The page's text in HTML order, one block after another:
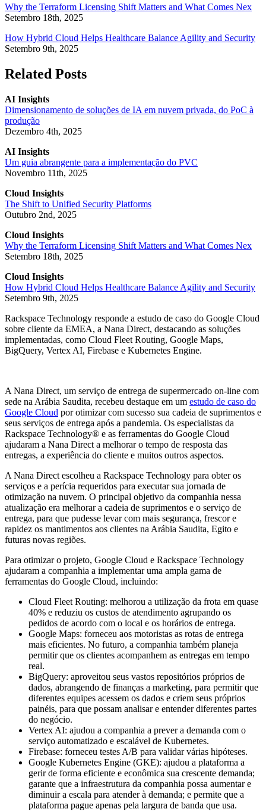
Why the Terraform Licensing Shift Matters and What Comes Nex
Setembro 18th, 2025
How Hybrid Cloud Helps Healthcare Balance Agility and Security
Setembro 9th, 2025
Related Posts
AI Insights
Dimensionamento de soluções de IA em nuvem privada, do PoC à
produção
Dezembro 4th, 2025
AI Insights
Um guia abrangente para a implementação do PVC
Novembro 11th, 2025
Cloud Insights
The Shift to Unified Security Platforms
Outubro 2nd, 2025
Cloud Insights
Why the Terraform Licensing Shift Matters and What Comes Nex
Setembro 18th, 2025
Cloud Insights
How Hybrid Cloud Helps Healthcare Balance Agility and Security
Setembro 9th, 2025
Rackspace Technology responde a estudo de caso do Google Cloud
sobre cliente da EMEA, a Nana Direct, destacando as soluções
implementadas, como Cloud Fleet Routing, Google Maps,
BigQuery, Vertex AI, Firebase e Kubernetes Engine.
A Nana Direct, um serviço de entrega de supermercado on-line com
sede na Arábia Saudita, recebeu destaque em um estudo de caso do
Google Cloud por otimizar com sucesso sua cadeia de suprimentos e
seus serviços de entrega após a pandemia. Os especialistas da
Rackspace Technology® e as ferramentas do Google Cloud
ajudaram a Nana Direct a melhorar o tempo de resposta das
entregas, a experiência do cliente e muitos outros aspectos.
A Nana Direct escolheu a Rackspace Technology para obter os
serviços e a perícia requeridos para executar sua jornada de
otimização na nuvem. O principal objetivo da companhia nessa
atualização era melhorar a cadeia de suprimentos e o serviço de
entrega, para que pudesse levar com mais segurança, frescor e
rapidez os mantimentos aos clientes na Arábia Saudita, Egito e
futuras novas regiões.
Para otimizar o projeto, Google Cloud e Rackspace Technology
ajudaram a companhia a implementar uma ampla gama de
ferramentas do Google Cloud, incluindo:
Cloud Fleet Routing: melhorou a utilização da frota em quase
40% e reduziu os custos de atendimento agrupando os
pedidos de acordo com o local e os horários de entrega.
Google Maps: forneceu aos motoristas as rotas de entrega
mais eficientes. No futuro, a companhia também planeja
permitir que os clientes acompanhem as entregas em tempo
real.
BigQuery: aproveitou seus vastos repositórios próprios de
dados, abrangendo de finanças a marketing, para permitir que
diferentes equipes acessem os dados e criem seus próprios
painéis, para que possam analisar e entender diferentes partes
do negócio.
Vertex AI: ajudou a companhia a prever a demanda com o
serviço automatizado e escalável de Kubernetes.
Firebase: forneceu testes A/B para validar várias hipóteses.
Google Kubernetes Engine (GKE): ajudou a plataforma a
gerir de forma eficiente e econômica sua crescente demanda;
garante que a infraestrutura da companhia possa aumentar e
diminuir a escala para atender à demanda; e permite que a
plataforma pague apenas pela largura de banda que usa.